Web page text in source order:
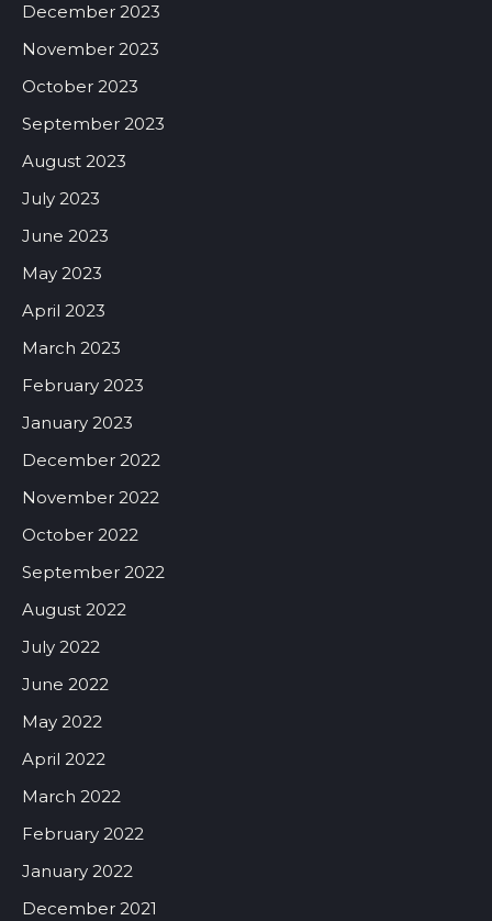
December 2023
November 2023
October 2023
September 2023
August 2023
July 2023
June 2023
May 2023
April 2023
March 2023
February 2023
January 2023
December 2022
November 2022
October 2022
September 2022
August 2022
July 2022
June 2022
May 2022
April 2022
March 2022
February 2022
January 2022
December 2021